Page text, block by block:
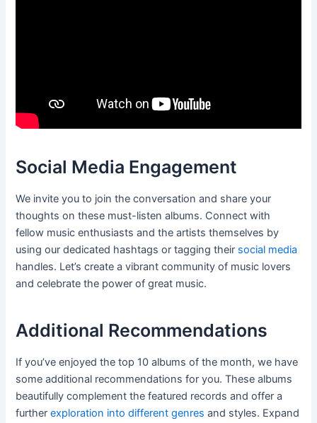
Social Media Engagement
We invite you to join the conversation and share your
thoughts on these must-listen albums. Connect with
fellow music enthusiasts and the artists themselves by
using our dedicated hashtags or tagging their social media
handles. Let’s create a vibrant community of music lovers
and celebrate the power of great music.
Additional Recommendations
If you’ve enjoyed the top 10 albums of the month, we have
some additional recommendations for you. These albums
beautifully complement the featured records and offer a
furtherexploration into different genres and styles. Expand